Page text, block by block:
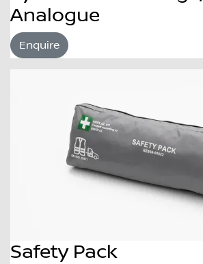
Analogue
Enquire
Safety Pack